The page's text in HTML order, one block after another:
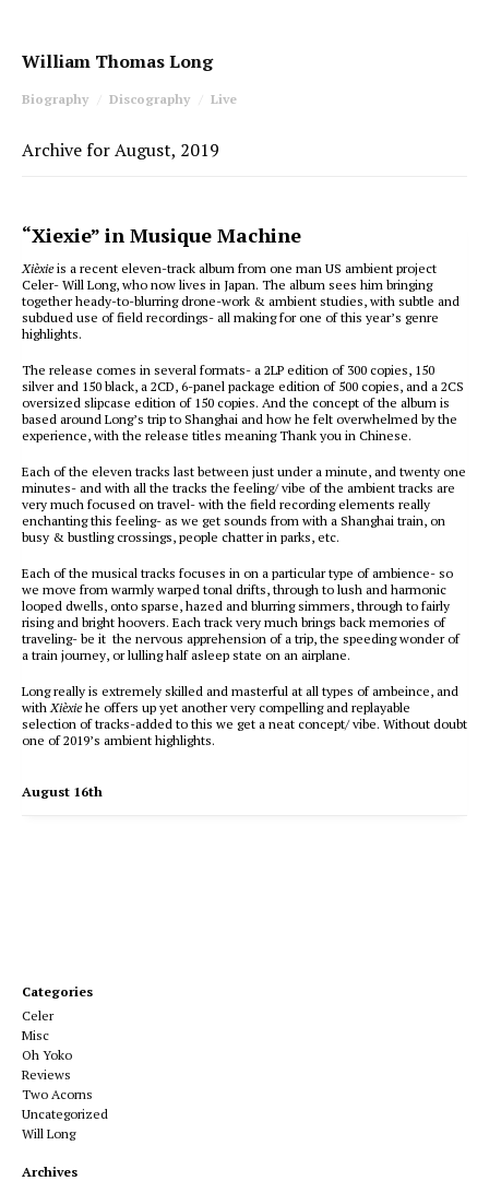
William Thomas Long
Biography Discography Live
Archive for August, 2019
“Xiexie” in Musique Machine
Xièxieis a recent eleven-track album from one man US ambient project
Celer- Will Long, who now lives in Japan. The album sees him bringing
together heady-to-blurring drone-work & ambient studies, with subtle and
subdued use of field recordings- all making for one of this year’s genre
highlights.
The release comes in several formats- a 2LP edition of 300 copies, 150
silver and 150 black, a 2CD, 6-panel package edition of 500 copies, and a 2CS
oversized slipcase edition of 150 copies. And the concept of the album is
based around Long’s trip to Shanghai and how he felt overwhelmed by the
experience, with the release titles meaning Thank you in Chinese.
Each of the eleven tracks last between just under a minute, and twenty one
minutes- and with all the tracks the feeling/ vibe of the ambient tracks are
very much focused on travel- with the field recording elements really
enchanting this feeling- as we get sounds from with a Shanghai train, on
busy & bustling crossings, people chatter in parks, etc.
Each of the musical tracks focuses in on a particular type of ambience- so
we move from warmly warped tonal drifts, through to lush and harmonic
looped dwells, onto sparse, hazed and blurring simmers, through to fairly
rising and bright hoovers. Each track very much brings back memories of
traveling- be it the nervous apprehension of a trip, the speeding wonder of
a train journey, or lulling half asleep state on an airplane.
Long really is extremely skilled and masterful at all types of ambeince, and
withXièxiehe offers up yet another very compelling and replayable
selection of tracks-added to this we get a neat concept/ vibe. Without doubt
one of 2019’s ambient highlights.
August 16th
Categories
Celer
Misc
Oh Yoko
Reviews
Two Acorns
Uncategorized
Will Long
Archives